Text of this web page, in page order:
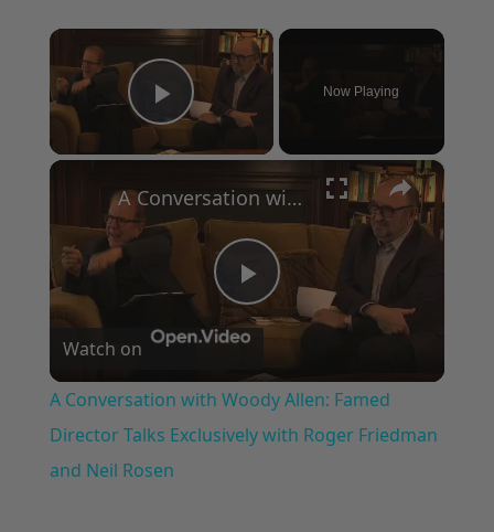
×
Play Video
Now Playing
×
Play
Video
A Conversation with Woody Allen: Famed Director Talks Exclusively with Roger Friedman and Neil Rosen
Watch on
A Conversation with Woody Allen: Famed
Director Talks Exclusively with Roger Friedman
and Neil Rosen